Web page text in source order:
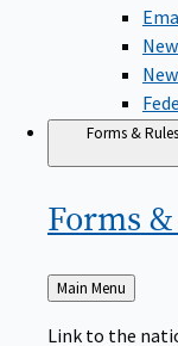
Forms & Rules
Forms &
Back
to
Main Menu
Link to the